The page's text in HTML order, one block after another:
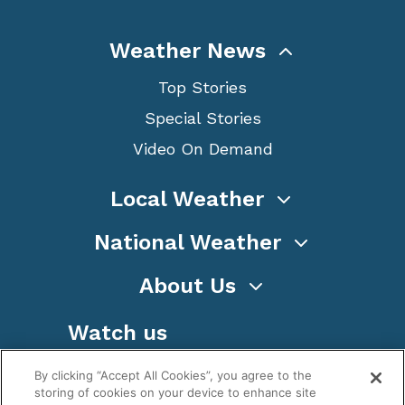
Weather News
Top Stories
Special Stories
Video On Demand
Local Weather
National Weather
About Us
Watch us
By clicking “Accept All Cookies”, you agree to the
storing of cookies on your device to enhance site